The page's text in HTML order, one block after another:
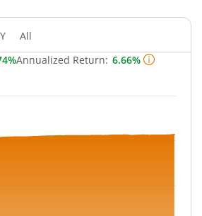
All
Annualized Return: 6.66%
displaying NAV. Data ranges from 10 to